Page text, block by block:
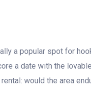
a popular spot for
a date with the
would the area